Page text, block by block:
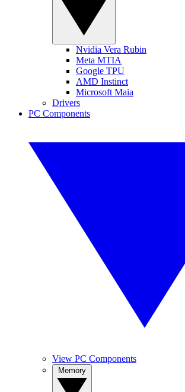
Nvidia Vera Rubin
Meta MTIA
Google TPU
AMD Instinct
Microsoft Maia
Drivers
PC Components
View PC Components